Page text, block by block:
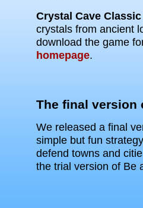
Crystal Cave Classic
crystals from ancient
download the game
homepage.
The final version
We released a final
simple but fun
defend towns and
the trial version of Be